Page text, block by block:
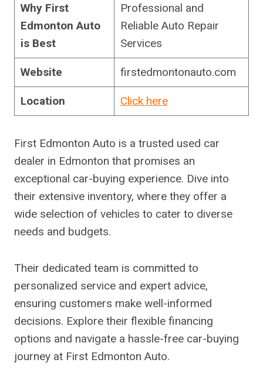
Why First
Edmonton Auto
is Best
Professional and
Reliable Auto Repair
Services
Website firstedmontonauto.com
Location Click here
First Edmonton Auto is a trusted used car
dealer in Edmonton that promises an
exceptional car-buying experience. Dive into
their extensive inventory, where they offer a
wide selection of vehicles to cater to diverse
needs and budgets.
Their dedicated team is committed to
personalized service and expert advice,
ensuring customers make well-informed
decisions. Explore their flexible financing
options and navigate a hassle-free car-buying
journey at First Edmonton Auto.